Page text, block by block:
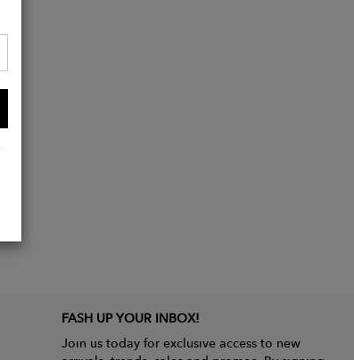
FASH UP YOUR INBOX!
Join us today for exclusive access to new